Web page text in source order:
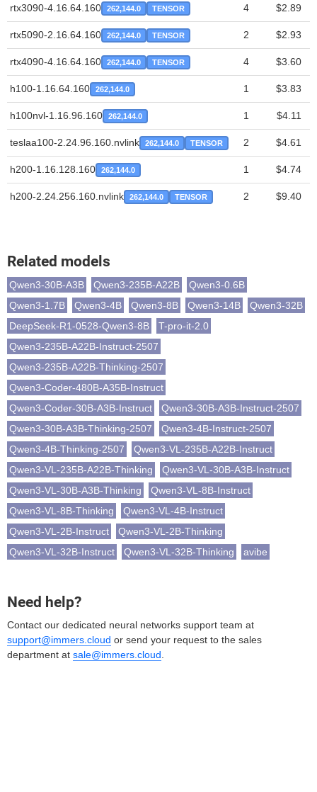
rtx3090-4.16.64.160 262,144.0 TENSOR 4 $2.89
rtx5090-2.16.64.160 262,144.0 TENSOR 2 $2.93
rtx4090-4.16.64.160 262,144.0 TENSOR 4 $3.60
h100-1.16.64.160 262,144.0 1 $3.83
h100nvl-1.16.96.160 262,144.0 1 $4.11
teslaa100-2.24.96.160.nvlink 262,144.0 TENSOR 2 $4.61
h200-1.16.128.160 262,144.0 1 $4.74
h200-2.24.256.160.nvlink 262,144.0 TENSOR 2 $9.40
Related models
Qwen3-30B-A3B Qwen3-235B-A22B
Qwen3-0.6B
Qwen3-1.7B
Qwen3-4B Qwen3-8B Qwen3-14B
Qwen3-32B
DeepSeek-R1-0528-Qwen3-8B
T-pro-it-2.0
Qwen3-235B-A22B-Instruct-2507
Qwen3-235B-A22B-Thinking-2507
Qwen3-Coder-480B-A35B-Instruct
Qwen3-Coder-30B-A3B-Instruct
Qwen3-30B-A3B-Instruct-2507
Qwen3-30B-A3B-Thinking-2507
Qwen3-4B-Instruct-2507
Qwen3-4B-Thinking-2507
Qwen3-VL-235B-A22B-Instruct
Qwen3-VL-235B-A22B-Thinking
Qwen3-VL-30B-A3B-Instruct
Qwen3-VL-30B-A3B-Thinking
Qwen3-VL-8B-Instruct
Qwen3-VL-8B-Thinking
Qwen3-VL-4B-Instruct
Qwen3-VL-2B-Instruct
Qwen3-VL-2B-Thinking
Qwen3-VL-32B-Instruct
Qwen3-VL-32B-Thinking avibe
Need help?
Contact our dedicated neural networks support team at
support@immers.cloud or send your request to the sales
department at sale@immers.cloud